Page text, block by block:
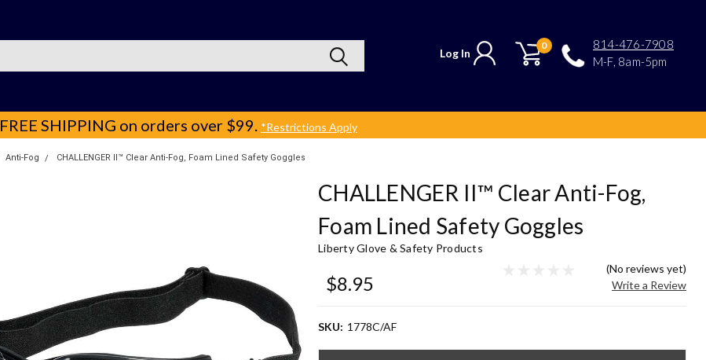
814-476-7908
M-F, 8am-5pm
0
Log In
FREE SHIPPING on orders over $99. *Restrictions Apply
Anti-Fog CHALLENGER II™ Clear Anti-Fog, Foam Lined Safety Goggles
CHALLENGER II™ Clear Anti-Fog,
Foam Lined Safety Goggles
Liberty Glove & Safety Products
$8.95
(No reviews yet)
Write a Review
SKU: 1778C/AF